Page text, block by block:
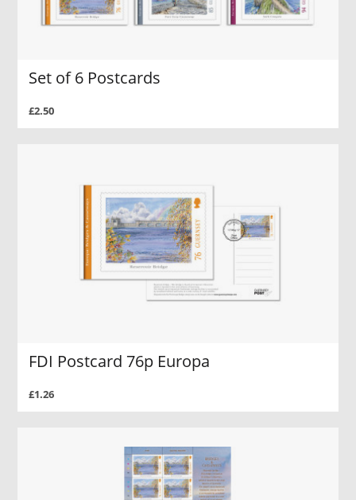
Set of 6 Postcards
£2.50
FDI Postcard 76p Europa
£1.26